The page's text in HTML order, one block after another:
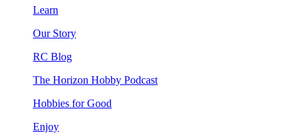
Learn
Our Story
RC Blog
The Horizon Hobby Podcast
Hobbies for Good
Enjoy